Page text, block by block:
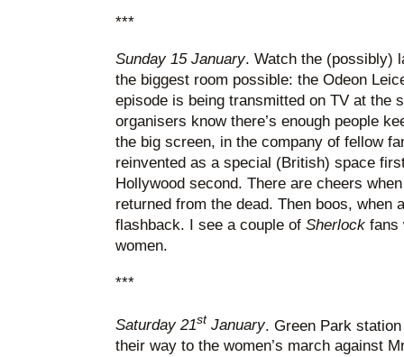
***
Sunday 15 January. Watch the (possibly)
the biggest room possible: the Odeon
episode is being transmitted on TV at the
organisers know there’s enough people
the big screen, in the company of fellow
reinvented as a special (British) space
Hollywood second. There are cheers
returned from the dead. Then boos, when
flashback. I see a couple of Sherlock fans
women.
***
Saturday 21stJanuary. Green Park
their way to the women’s march against